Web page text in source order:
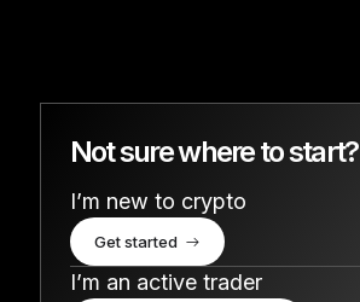
Not sure where to start?
I’m new to crypto
Get started
I’m an active trader